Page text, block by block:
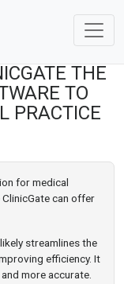
THE
TO
PRACTICE
for medical
can offer
streamlines the
efficiency. It
more accurate.